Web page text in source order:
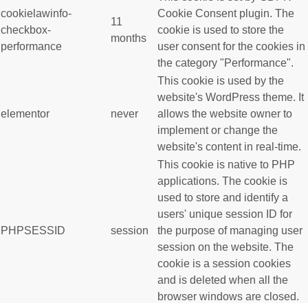
cookielawinfo-
checkbox-
performance
11
months
Cookie Consent plugin. The
cookie is used to store the
user consent for the cookies in
the category "Performance".
elementor never
This cookie is used by the
website's WordPress theme. It
allows the website owner to
implement or change the
website's content in real-time.
PHPSESSID session
This cookie is native to PHP
applications. The cookie is
used to store and identify a
users' unique session ID for
the purpose of managing user
session on the website. The
cookie is a session cookies
and is deleted when all the
browser windows are closed.